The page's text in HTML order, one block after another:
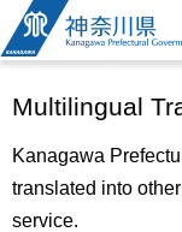
Kanagawa
Prefectural
Government
Multilingual
Kanagawa
translated into
service.